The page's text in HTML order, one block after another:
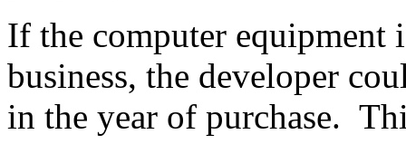
If the computer equipment
business, the developer
in the year of purchase.